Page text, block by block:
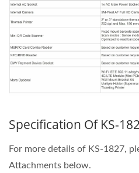
Specification Of KS-
For more details of KS-1827,
Attachments below.